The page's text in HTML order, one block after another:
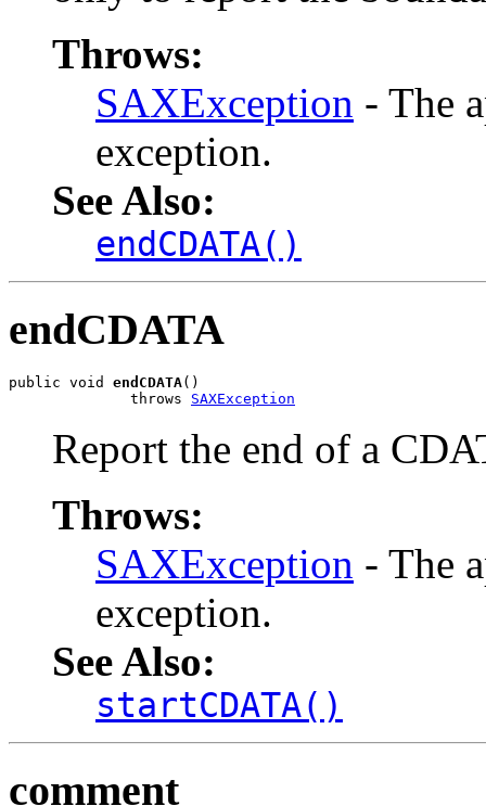
Throws:
SAXException - The
exception.
See Also:
endCDATA()
endCDATA
public void endCDATA()
              throws
SAXException
Report the end of a
Throws:
SAXException - The
exception.
See Also:
startCDATA()
comment